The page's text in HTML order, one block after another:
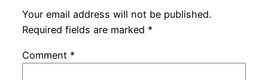
Your email address will not be published.
Required fields are marked *
Comment *